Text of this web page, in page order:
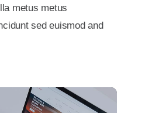
metus metus
sed euismod and